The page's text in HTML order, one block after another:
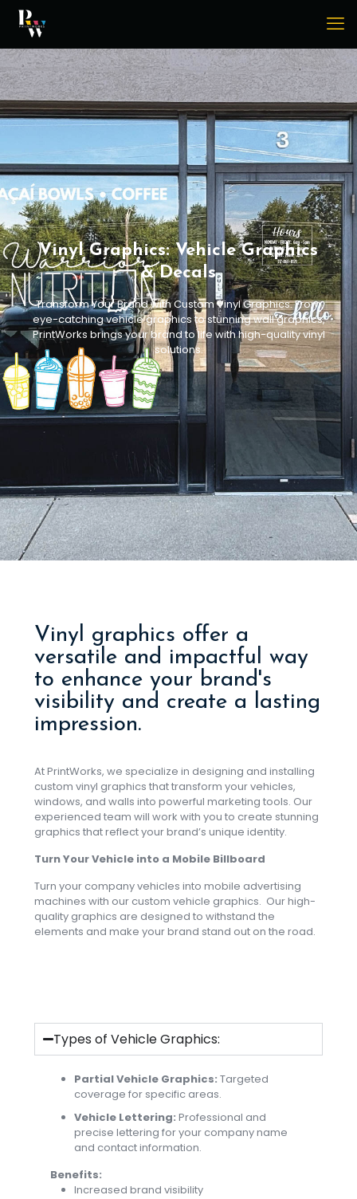
Vinyl Graphics: Vehicle Graphics
& Decals
Transform Your Brand with Custom Vinyl Graphics. From
eye-catching vehicle graphics to stunning wall graphics,
PrintWorks brings your brand to life with high-quality vinyl
solutions.
Vinyl graphics offer a
versatile and impactful way
to enhance your brand's
visibility and create a lasting
impression.
At PrintWorks, we specialize in designing and installing
custom vinyl graphics that transform your vehicles,
windows, and walls into powerful marketing tools. Our
experienced team will work with you to create stunning
graphics that reflect your brand’s unique identity.
Turn Your Vehicle into a Mobile Billboard
Turn your company vehicles into mobile advertising
machines with our custom vehicle graphics. Our high-
quality graphics are designed to withstand the
elements and make your brand stand out on the road.
Types of Vehicle Graphics:
Partial Vehicle Graphics: Targeted
coverage for specific areas.
Vehicle Lettering: Professional and
precise lettering for your company name
and contact information.
Benefits:
Increased brand visibility